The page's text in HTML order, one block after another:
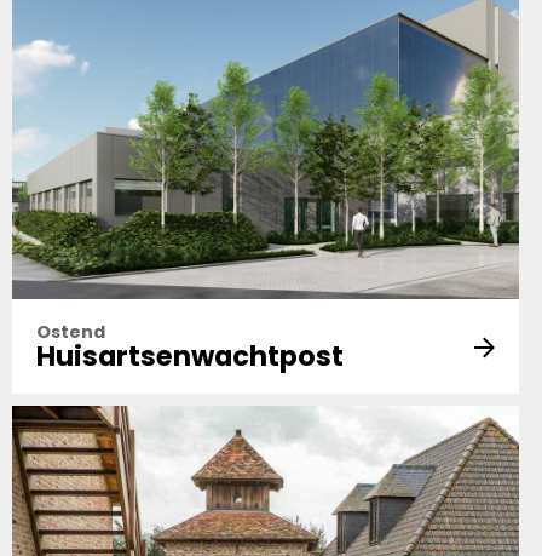
Ostend
Huisartsenwachtpost